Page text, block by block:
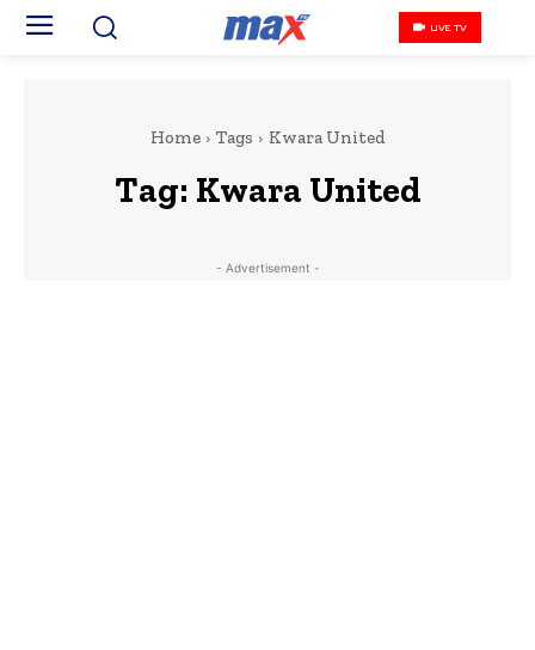
LIVE TV
Home Tags Kwara United
Tag: Kwara United
- Advertisement -